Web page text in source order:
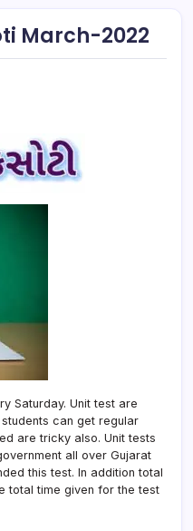
March-2022
Saturday. Unit test are
can get regular
are tricky also. Unit tests
all over Gujarat
this test. In addition total
total time given for the test